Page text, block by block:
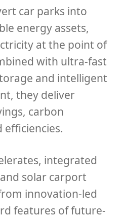
car parks into
energy assets,
at the point of
with ultra-fast
and intelligent
they deliver
carbon
integrated
solar carport
innovation-led
features of future-